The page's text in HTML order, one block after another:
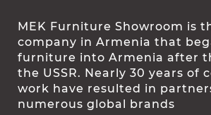
MEK Furniture Showroom is
company in Armenia that
furniture into Armenia after
the USSR. Nearly 30 years of
work have resulted in
numerous global brands